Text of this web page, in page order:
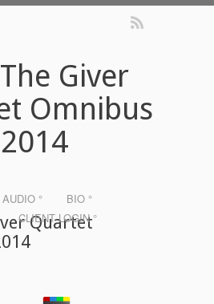
Giver
Omnibus
2014
AUDIO °
BIO °
CLIENT LOGIN °
Quartet